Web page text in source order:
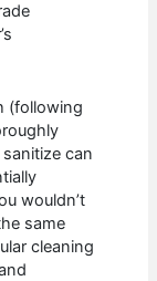
(following
can
wouldn’t
same
cleaning